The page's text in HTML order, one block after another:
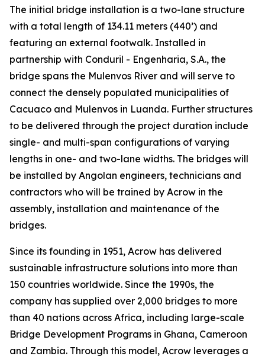
The initial bridge installation is a two-lane structure
with a total length of 134.11 meters (440’) and
featuring an external footwalk. Installed in
partnership with Conduril - Engenharia, S.A., the
bridge spans the Mulenvos River and will serve to
connect the densely populated municipalities of
Cacuaco and Mulenvos in Luanda. Further structures
to be delivered through the project duration include
single- and multi-span configurations of varying
lengths in one- and two-lane widths. The bridges will
be installed by Angolan engineers, technicians and
contractors who will be trained by Acrow in the
assembly, installation and maintenance of the
bridges.
Since its founding in 1951, Acrow has delivered
sustainable infrastructure solutions into more than
150 countries worldwide. Since the 1990s, the
company has supplied over 2,000 bridges to more
than 40 nations across Africa, including large-scale
Bridge Development Programs in Ghana, Cameroon
and Zambia. Through this model, Acrow leverages a